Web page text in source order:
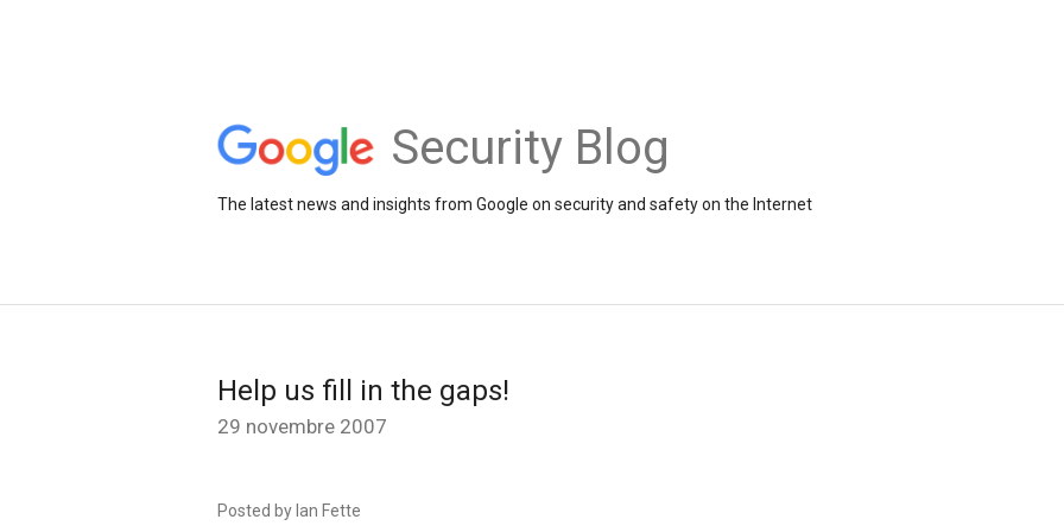
Security Blog
The latest news and insights from Google on security and safety on the Internet
Help us fill in the gaps!
29 novembre 2007
Posted by Ian Fette